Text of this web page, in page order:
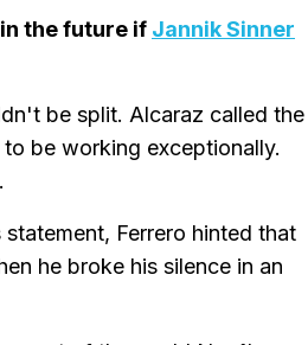
the future if Jannik Sinner
be split. Alcaraz called the
be working exceptionally.
Ferrero hinted that
he broke his silence in an